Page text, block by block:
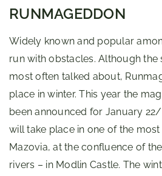
RUNMAGEDDON
Widely known and popular
run with obstacles. Although the
most often talked about,
place in winter. This year the
been announced for January 22/
will take place in one of the
Mazovia, at the confluence of
rivers – in Modlin Castle. The